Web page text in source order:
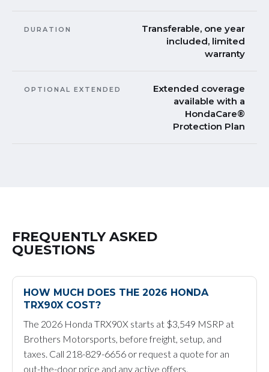
DURATION
Transferable, one year
included, limited
warranty
OPTIONAL EXTENDED
Extended coverage
available with a
HondaCare®
Protection Plan
FREQUENTLY ASKED
QUESTIONS
HOW MUCH DOES THE 2026 HONDA
TRX90X COST?
The 2026 Honda TRX90X starts at $3,549 MSRP at
Brothers Motorsports, before freight, setup, and
taxes. Call 218-829-6656 or request a quote for an
out-the-door price and any active offers.